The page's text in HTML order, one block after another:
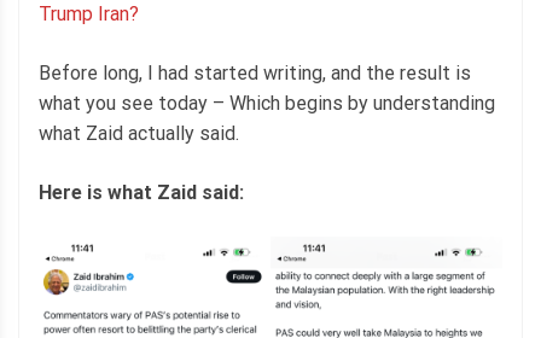
Trump Iran?
Before long, I had started writing, and the result is
what you see today – Which begins by understanding
what Zaid actually said.
Here is what Zaid said: